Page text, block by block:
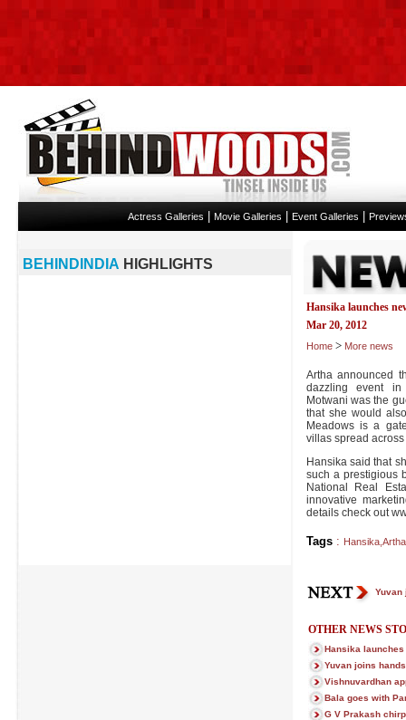
Actress Galleries Movie Galleries Event Galleries
Hansika launches
Mar 20, 2012
Home > More news
Artha announced
dazzling event in
Motwani was the
that she would
Meadows is a
villas spread
Hansika said that
such a prestigious
National Real
innovative
details check out
Tags: Hansika, Artha
Yuvan
OTHER NEWS
Hansika launches
Yuvan joins
Vishnuvardhan
Bala goes with
G V Prakash
BEHINDINDIA HIGHLIGHTS